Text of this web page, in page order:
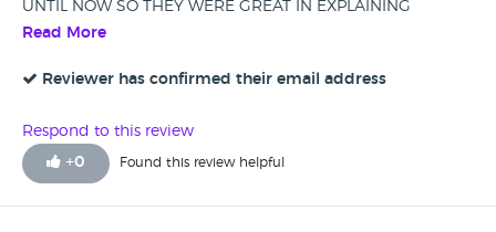
UNTIL NOW SO THEY WERE GREAT IN EXPLAINING
EVERYTHING REGARDING MY TRADE IN, THE NEW CAR
Read More
Reviewer has confirmed their email address
Respond to this review
+0 Found this review helpful